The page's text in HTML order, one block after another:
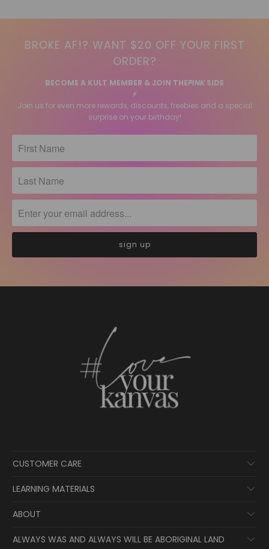
BROKE AF!? WANT $20 OFF YOUR FIRST
ORDER?
BECOME A KULT MEMBER & JOIN THEPINK SIDE
⚡️
Join us for even more rewards, discounts, freebies and a special
surprise on your birthday!
CUSTOMER CARE
LEARNING MATERIALS
ABOUT
ALWAYS WAS AND ALWAYS WILL BE ABORIGINAL LAND